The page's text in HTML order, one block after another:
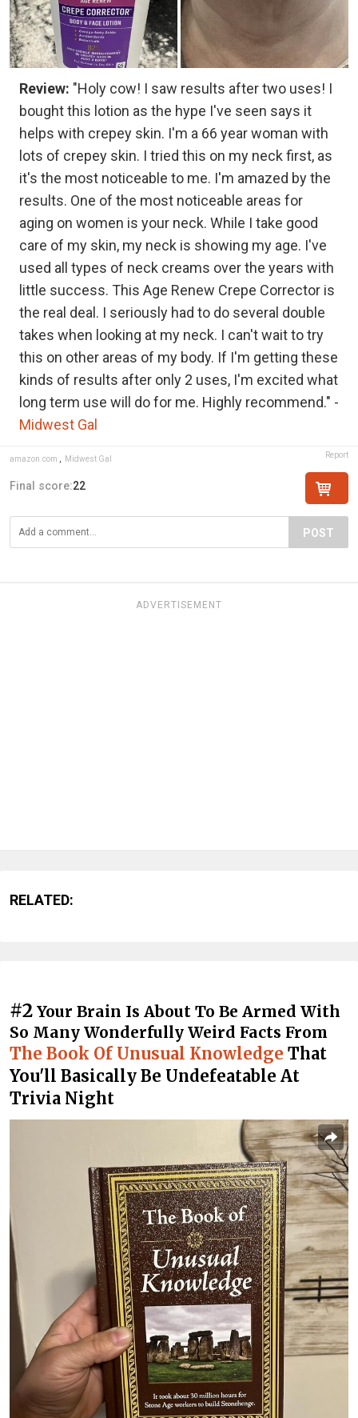
Review: "Holy cow! I saw results after two uses! I
bought this lotion as the hype I've seen says it
helps with crepey skin. I'm a 66 year woman with
lots of crepey skin. I tried this on my neck first, as
it's the most noticeable to me. I'm amazed by the
results. One of the most noticeable areas for
aging on women is your neck. While I take good
care of my skin, my neck is showing my age. I've
used all types of neck creams over the years with
little success. This Age Renew Crepe Corrector is
the real deal. I seriously had to do several double
takes when looking at my neck. I can't wait to try
this on other areas of my body. If I'm getting these
kinds of results after only 2 uses, I'm excited what
long term use will do for me. Highly recommend." -
Midwest Gal
amazon.com , Midwest Gal Report
Final score:22
POST
ADVERTISEMENT
RELATED:
#2 Your Brain Is About To Be Armed With
So Many Wonderfully Weird Facts From
The Book Of Unusual Knowledge That
You'll Basically Be Undefeatable At
Trivia Night